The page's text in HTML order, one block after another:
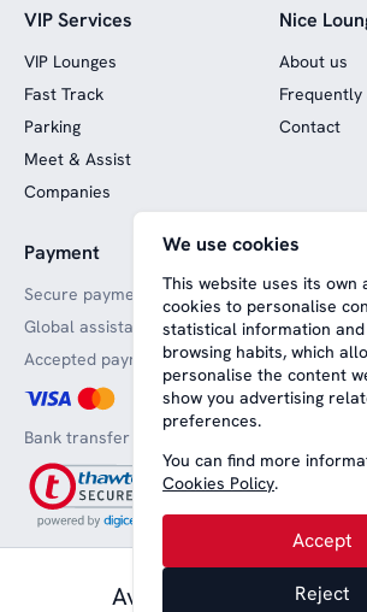
Available from 83,00
VIP Services
VIP Lounges
Fast Track
Parking
Meet & Assist
Companies
Nice
About us
Frequently
Contact
Payment
Secure payments
Global assistance
Accepted payment methods
Bank transfer
Website
We use cookies
This website uses its
cookies to personalise
statistical information
browsing habits, which
personalise the content
show you advertising
preferences.
You can find more
Cookies Policy.
Accept
Reject